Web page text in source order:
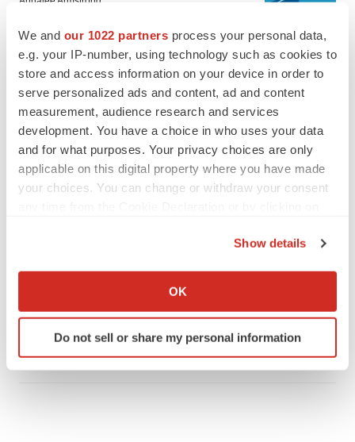
We and our 1022 partners process your personal data,
e.g. your IP-number, using technology such as cookies to
store and access information on your device in order to
serve personalized ads and content, ad and content
measurement, audience research and services
development. You have a choice in who uses your data
and for what purposes. Your privacy choices are only
applicable on this digital property where you have made
your choices. You can change or withdraw your consent
Collect information about your geographical location
Identify your device by actively scanning it for
specific characteristics (fingerprinting)
Show details
OK
Do not sell or share my personal information
JOB TRENDS
2026 Q2 Job Market Report: Job postings
keep rising as fewer companies cut
employees
Angela Gabriel
GENE THERAPY
NEUROPSYCHIATRIC DISORDERS
Vistagen’s repeat-dose anxiety nasal spray